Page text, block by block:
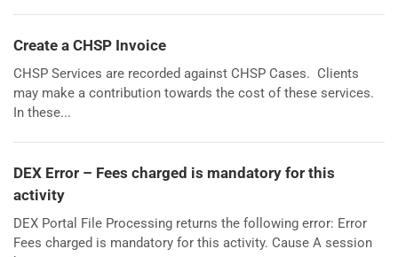
Create a CHSP Invoice
CHSP Services are recorded against CHSP Cases. Clients
may make a contribution towards the cost of these services.
In these...
DEX Error – Fees charged is mandatory for this
activity
DEX Portal File Processing returns the following error: Error
Fees charged is mandatory for this activity. Cause A session